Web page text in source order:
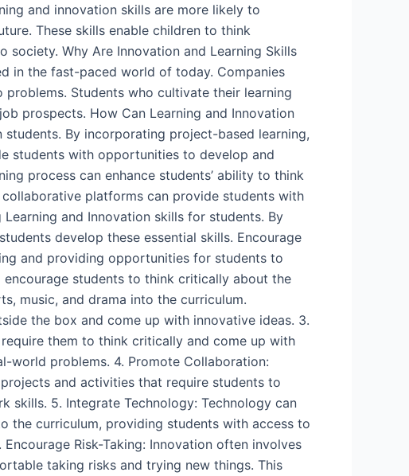
and innovation skills are more likely to
These skills enable children to think
Why Are Innovation and Learning Skills
in the fast-paced world of today. Companies
Students who cultivate their learning
prospects. How Can Learning and Innovation
By incorporating project-based learning,
students with opportunities to develop and
process can enhance students’ ability to think
platforms can provide students with
and Innovation skills for students. By
develop these essential skills. Encourage
and providing opportunities for students to
students to think critically about the
music, and drama into the curriculum.
the box and come up with innovative ideas. 3.
them to think critically and come up with
world problems. 4. Promote Collaboration:
and activities that require students to
skills. 5. Integrate Technology: Technology can
the curriculum, providing students with access to
Risk-Taking: Innovation often involves
taking risks and trying new things. This